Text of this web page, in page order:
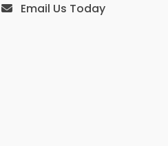
Email Us Today